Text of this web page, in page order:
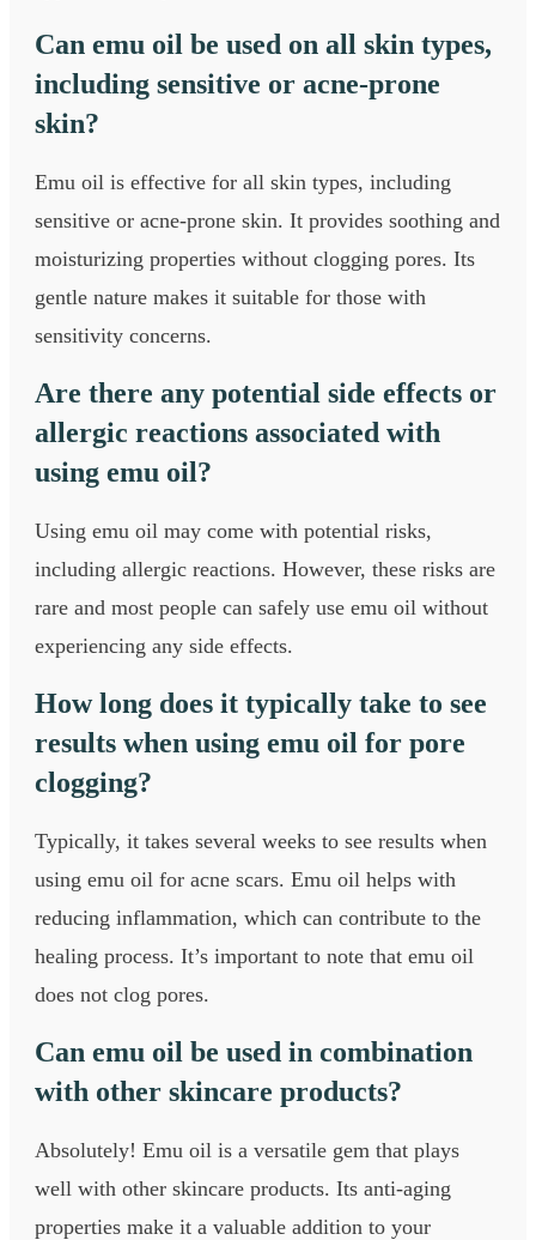
Can emu oil be used on all skin types,
including sensitive or acne-prone
skin?
Emu oil is effective for all skin types, including
sensitive or acne-prone skin. It provides soothing and
moisturizing properties without clogging pores. Its
gentle nature makes it suitable for those with
sensitivity concerns.
Are there any potential side effects or
allergic reactions associated with
using emu oil?
Using emu oil may come with potential risks,
including allergic reactions. However, these risks are
rare and most people can safely use emu oil without
experiencing any side effects.
How long does it typically take to see
results when using emu oil for pore
clogging?
Typically, it takes several weeks to see results when
using emu oil for acne scars. Emu oil helps with
reducing inflammation, which can contribute to the
healing process. It’s important to note that emu oil
does not clog pores.
Can emu oil be used in combination
with other skincare products?
Absolutely! Emu oil is a versatile gem that plays
well with other skincare products. Its anti-aging
properties make it a valuable addition to your